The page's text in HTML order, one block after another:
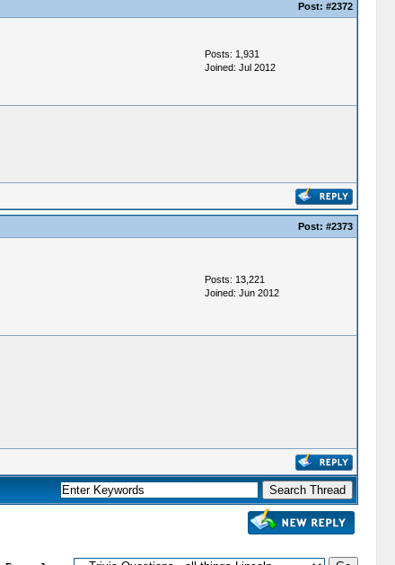
Post: #2372
Posts: 1,931
Joined: Jul 2012
Post: #2373
Posts: 13,221
Joined: Jun 2012